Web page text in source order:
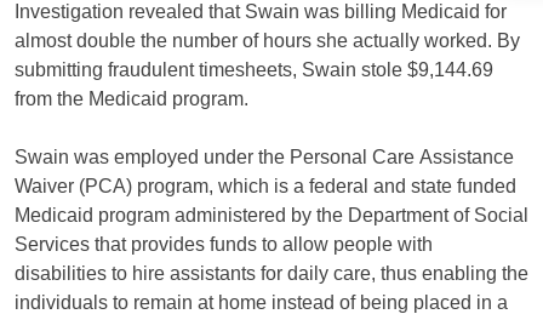
Investigation revealed that Swain was billing Medicaid for
almost double the number of hours she actually worked. By
submitting fraudulent timesheets, Swain stole $9,144.69
from the Medicaid program.
Swain was employed under the Personal Care Assistance
Waiver (PCA) program, which is a federal and state funded
Medicaid program administered by the Department of Social
Services that provides funds to allow people with
disabilities to hire assistants for daily care, thus enabling the
individuals to remain at home instead of being placed in a